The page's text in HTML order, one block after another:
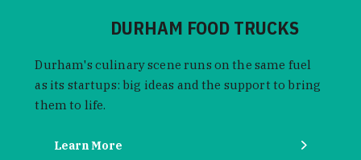
DURHAM FOOD TRUCKS
Durham's culinary scene runs on the same fuel
as its startups: big ideas and the support to bring
them to life.
Learn More